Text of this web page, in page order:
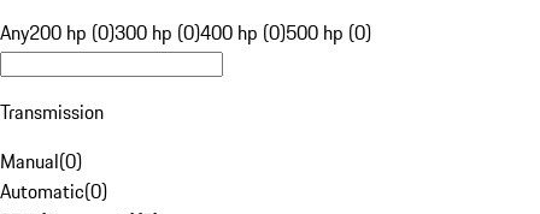
Any200 hp (0)300 hp (0)400 hp (0)500 hp (0)
Transmission
Manual(0)
Automatic(0)